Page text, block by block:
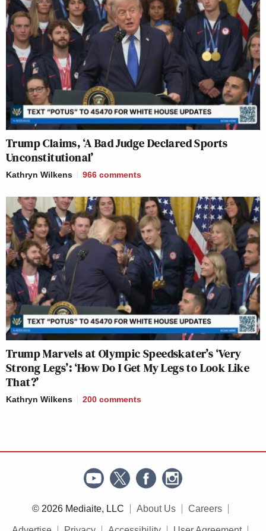
Trump Claims, ‘A Bad Judge Declared Sports
Unconstitutional’
Kathryn Wilkens 966 comments
Trump Marvels at Olympic Speedskater’s ‘Very
Strong Legs’: ‘How Do I Get My Legs to Look Like
That?’
Kathryn Wilkens 200 comments
© 2026 Mediaite, LLC About Us Careers